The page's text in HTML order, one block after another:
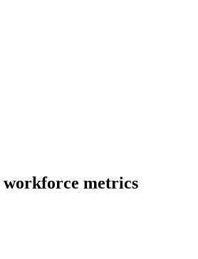
workforce metrics